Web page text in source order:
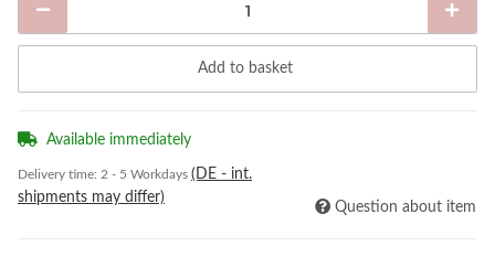
Add to basket
Available immediately
Delivery time: 2 - 5 Workdays (DE - int.
shipments may differ)
Question about item